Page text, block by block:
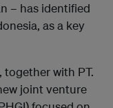
– has identified
as a key
together with PT.
joint venture